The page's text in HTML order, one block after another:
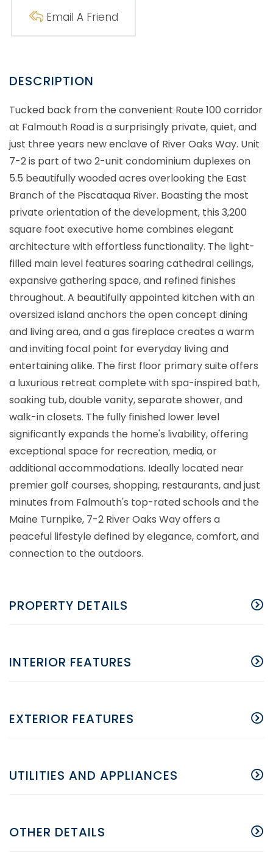
Email A Friend
Tucked back from the convenient Route 100 corridor
at Falmouth Road is a surprisingly private, quiet, and
just three years new enclave of River Oaks Way. Unit
7-2 is part of two 2-unit condominium duplexes on
5.5 beautifully wooded acres overlooking the East
Branch of the Piscataqua River. Boasting the most
private orientation of the development, this 3,200
square foot executive home combines elegant
architecture with effortless functionality. The light-
filled main level features soaring cathedral ceilings,
expansive gathering space, and refined finishes
throughout. A beautifully appointed kitchen with an
oversized island anchors the open concept dining
and living area, and a gas fireplace creates a warm
and inviting focal point for everyday living and
entertaining alike. The first floor primary suite offers
a luxurious retreat complete with spa-inspired bath,
soaking tub, double vanity, separate shower, and
walk-in closets. The fully finished lower level
significantly expands the home's livability, offering
exceptional space for recreation, media, or
additional accommodations. Ideally located near
premier golf courses, shopping, restaurants, and just
minutes from Falmouth's top-rated schools and the
Maine Turnpike, 7-2 River Oaks Way offers a
peaceful lifestyle defined by elegance, comfort, and
connection to the outdoors.
PROPERTY DETAILS
INTERIOR FEATURES
EXTERIOR FEATURES
UTILITIES AND APPLIANCES
OTHER DETAILS